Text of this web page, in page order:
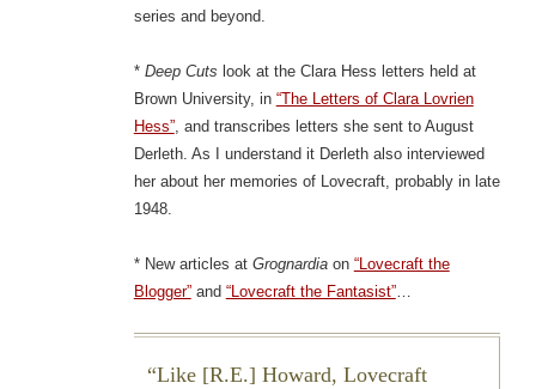
series and beyond.
* Deep Cuts look at the Clara Hess letters held at
Brown University, in “The Letters of Clara Lovrien
Hess”, and transcribes letters she sent to August
Derleth. As I understand it Derleth also interviewed
her about her memories of Lovecraft, probably in late
1948.
* New articles at Grognardiaon “Lovecraft the
Blogger”and “Lovecraft the Fantasist”…
Like [R.E.] Howard, Lovecraft